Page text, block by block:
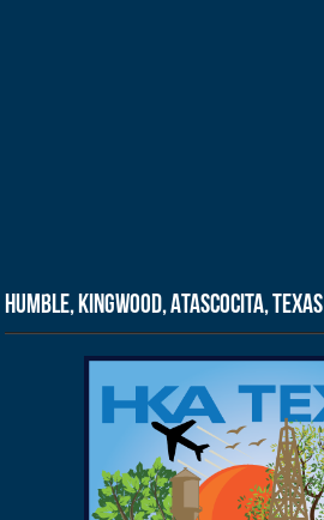
Humble, Kingwood, Atascocita, Texas